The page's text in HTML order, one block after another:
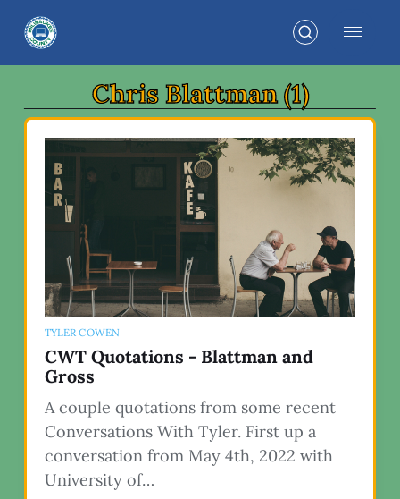
Chris Blattman (1)
TYLER COWEN
CWT Quotations - Blattman and
Gross
A couple quotations from some recent
Conversations With Tyler. First up a
conversation from May 4th, 2022 with
University of…